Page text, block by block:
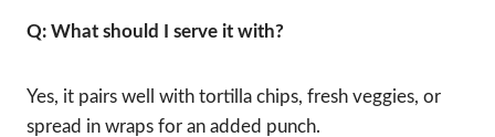
Q: What should I serve it with?
Yes, it pairs well with tortilla chips, fresh veggies, or
spread in wraps for an added punch.